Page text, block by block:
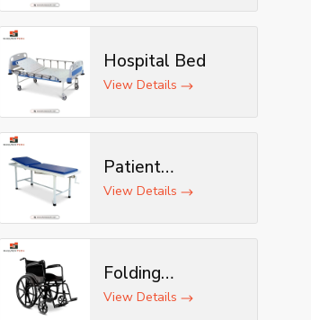
Hospital Bed
View Details
Patient
Examination
View Details
Folding
Wheelchair
View Details